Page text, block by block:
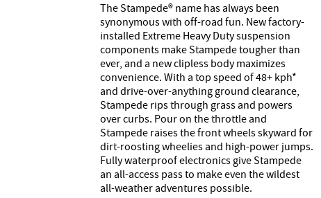
The Stampede® name has always been
synonymous with off-road fun. New factory-
installed Extreme Heavy Duty suspension
components make Stampede tougher than
ever, and a new clipless body maximizes
convenience. With a top speed of 48+ kph*
and drive-over-anything ground clearance,
Stampede rips through grass and powers
over curbs. Pour on the throttle and
Stampede raises the front wheels skyward for
dirt-roosting wheelies and high-power jumps.
Fully waterproof electronics give Stampede
an all-access pass to make even the wildest
all-weather adventures possible.